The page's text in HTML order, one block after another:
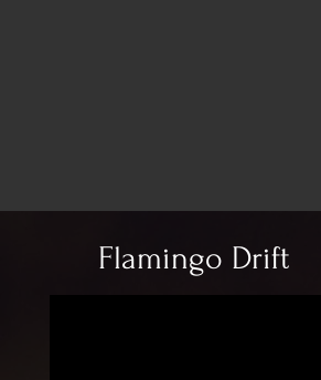
Flamingo Drift